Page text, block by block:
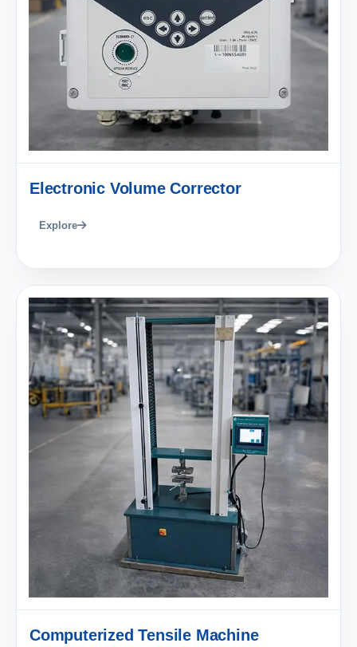
Electronic Volume Corrector
Explore
Computerized Tensile Machine